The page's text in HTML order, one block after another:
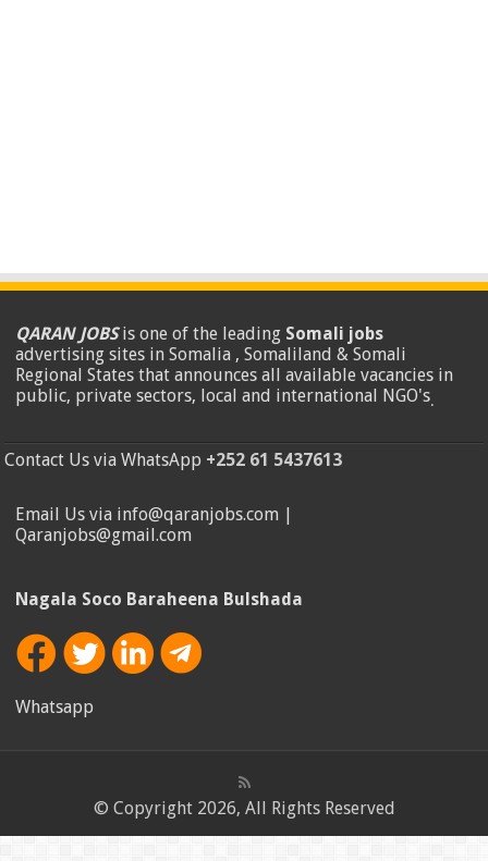
QARAN JOBSis one of the leading Somali jobs
advertising sites in Somalia , Somaliland & Somali
Regional States that announces all available vacancies in
public, private sectors, local and international NGO's.
Contact Us via WhatsApp +252 61 5437613
Email Us via info@qaranjobs.com |
Qaranjobs@gmail.com
Nagala Soco Baraheena Bulshada
Whatsapp
© Copyright 2026, All Rights Reserved